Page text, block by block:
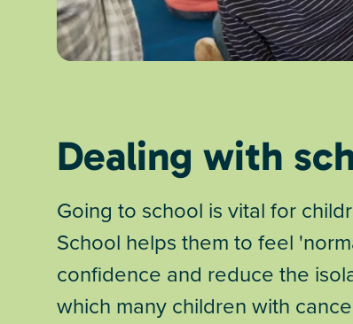
Dealing with
Going to school is vital for
School helps them to feel
confidence and reduce the
which many children with